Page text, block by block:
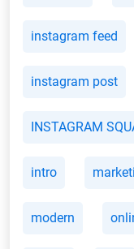
instagram feed
instagram post
INSTAGRAM
intro
modern